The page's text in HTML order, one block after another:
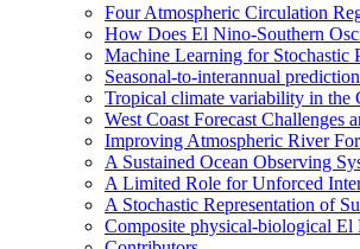
Four Atmospheric Circulation
How Does El Nino-Southern
Machine Learning for Stochastic
Seasonal-to-interannual
Tropical climate variability in the
West Coast Forecast Challenges
Improving Atmospheric River
A Sustained Ocean Observing
A Limited Role for Unforced
A Stochastic Representation of
Composite physical-biological